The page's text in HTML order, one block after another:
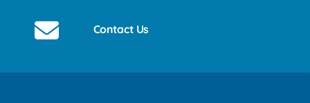
Contact Us